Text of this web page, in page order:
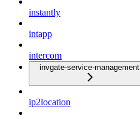
instantly
intapp
intercom
invgate-service-management
ip2location